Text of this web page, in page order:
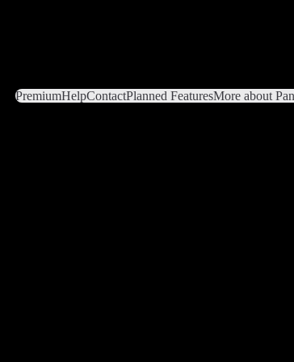
PremiumHelpContactPlanned FeaturesMore about